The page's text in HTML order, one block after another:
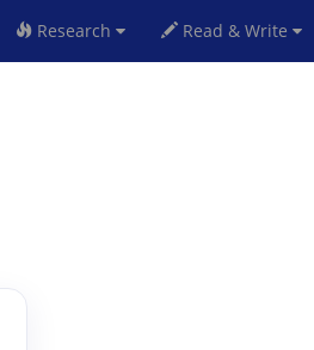
Research Read & Write